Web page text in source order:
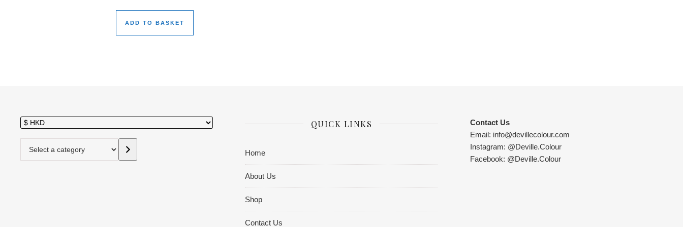
ADD TO BASKET
QUICK LINKS
Home
About Us
Shop
Contact Us
Contact Us
Email: info@devillecolour.com
Instagram: @Deville.Colour
Facebook: @Deville.Colour